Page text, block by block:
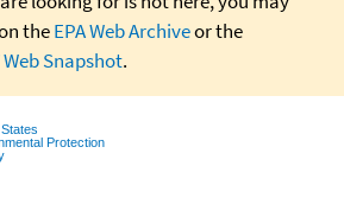
theEPA Web Archiveor the
Snapshot.
Protection